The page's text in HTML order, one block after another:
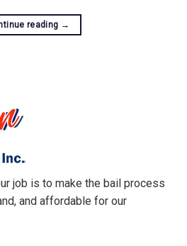
reading →
job is to make the bail process
and affordable for our